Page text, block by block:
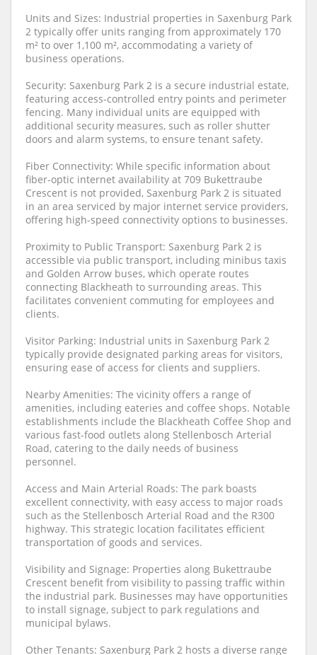
Units and Sizes: Industrial properties in Saxenburg Park
2 typically offer units ranging from approximately 170
m² to over 1,100 m², accommodating a variety of
business operations.
Security: Saxenburg Park 2 is a secure industrial estate,
featuring access-controlled entry points and perimeter
fencing. Many individual units are equipped with
additional security measures, such as roller shutter
doors and alarm systems, to ensure tenant safety.
Fiber Connectivity: While specific information about
fiber-optic internet availability at 709 Bukettraube
Crescent is not provided, Saxenburg Park 2 is situated
in an area serviced by major internet service providers,
offering high-speed connectivity options to businesses.
Proximity to Public Transport: Saxenburg Park 2 is
accessible via public transport, including minibus taxis
and Golden Arrow buses, which operate routes
connecting Blackheath to surrounding areas. This
facilitates convenient commuting for employees and
clients.
Visitor Parking: Industrial units in Saxenburg Park 2
typically provide designated parking areas for visitors,
ensuring ease of access for clients and suppliers.
Nearby Amenities: The vicinity offers a range of
amenities, including eateries and coffee shops. Notable
establishments include the Blackheath Coffee Shop and
various fast-food outlets along Stellenbosch Arterial
Road, catering to the daily needs of business
personnel.
Access and Main Arterial Roads: The park boasts
excellent connectivity, with easy access to major roads
such as the Stellenbosch Arterial Road and the R300
highway. This strategic location facilitates efficient
transportation of goods and services.
Visibility and Signage: Properties along Bukettraube
Crescent benefit from visibility to passing traffic within
the industrial park. Businesses may have opportunities
to install signage, subject to park regulations and
municipal bylaws.
Other Tenants: Saxenburg Park 2 hosts a diverse range